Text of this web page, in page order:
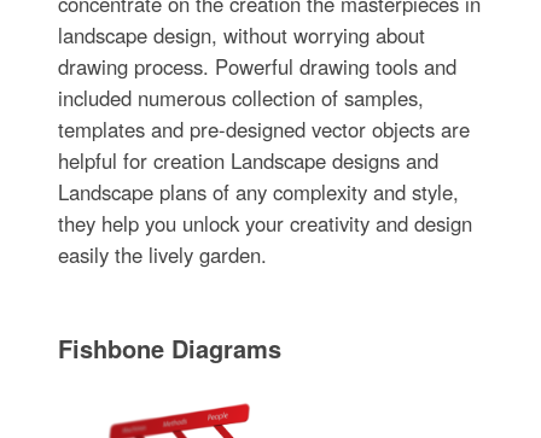
landscape design, without worrying about
drawing process. Powerful drawing tools and
included numerous collection of samples,
templates and pre-designed vector objects are
helpful for creation Landscape designs and
Landscape plans of any complexity and style,
they help you unlock your creativity and design
easily the lively garden.
Fishbone Diagrams